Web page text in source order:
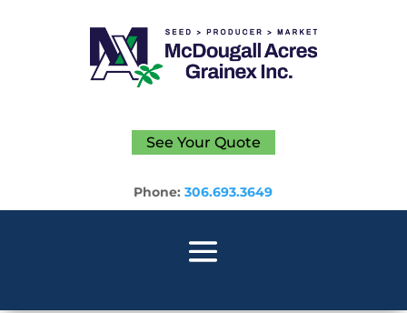
See Your Quote
Phone:306.693.3649